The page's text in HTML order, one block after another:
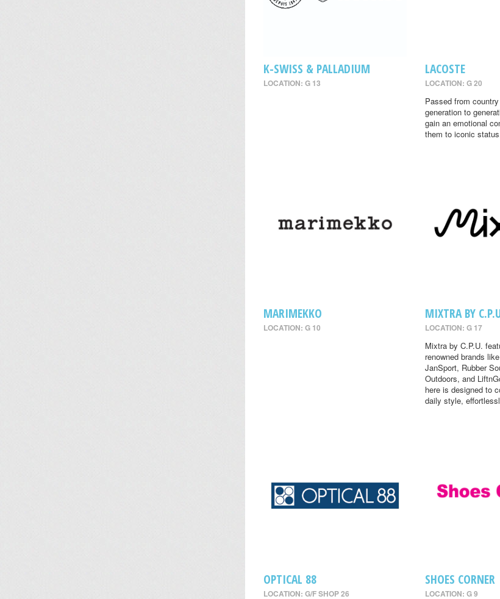
K-SWISS & PALLADIUM
LOCATION: G 13
LACOSTE
LOCATION: G 20
Passed from
generation to
gain an emotional
them to iconic
MARIMEKKO
LOCATION: G 10
MIXTRA BY
LOCATION: G 17
Mixtra by C.P.U.
renowned brands
JanSport, Rubber
Outdoors, and
here is designed to
daily style,
OPTICAL 88
LOCATION: G/F SHOP 26
SHOES CORNER
LOCATION: G 9